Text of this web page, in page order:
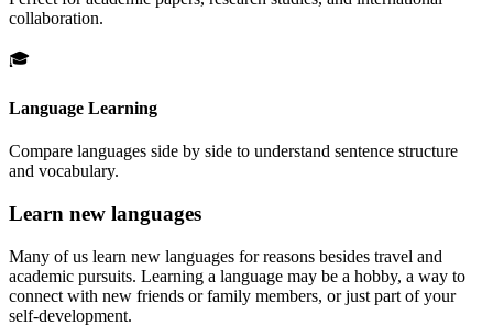
collaboration.
🎓
Language Learning
Compare languages side by side to understand sentence structure
and vocabulary.
Learn new languages
Many of us learn new languages for reasons besides travel and
academic pursuits. Learning a language may be a hobby, a way to
connect with new friends or family members, or just part of your
self-development.